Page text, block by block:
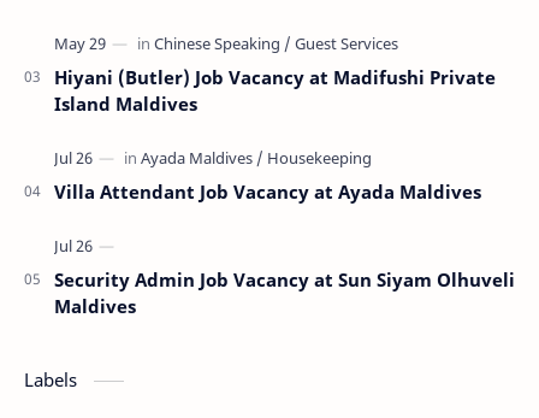
Hiyani (Butler) Job Vacancy at Madifushi Private
Island Maldives
Villa Attendant Job Vacancy at Ayada Maldives
Security Admin Job Vacancy at Sun Siyam Olhuveli
Maldives
Labels